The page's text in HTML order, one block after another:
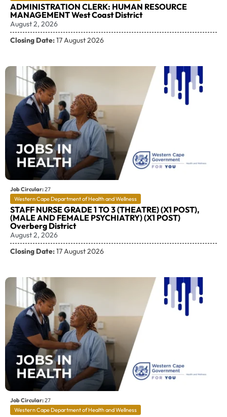
ADMINISTRATION CLERK: HUMAN RESOURCE
MANAGEMENT West Coast District
August 2, 2026
Closing Date:17 August 2026
Job Circular:27
Western Cape Department of Health and Wellness
STAFF NURSE GRADE 1 TO 3 (THEATRE) (X1 POST),
(MALE AND FEMALE PSYCHIATRY) (X1 POST)
Overberg District
August 2, 2026
Closing Date:17 August 2026
Job Circular:27
Western Cape Department of Health and Wellness